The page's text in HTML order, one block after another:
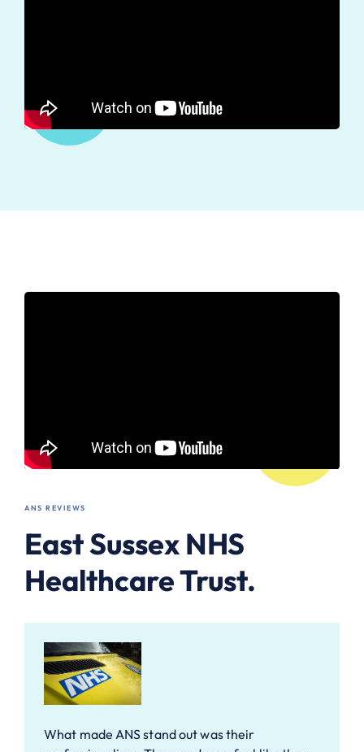
ANS REVIEWS
East Sussex NHS
Healthcare Trust.
What made ANS stand out was their